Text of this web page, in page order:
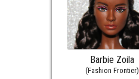
Barbie Zoila
(Fashion Frontier)